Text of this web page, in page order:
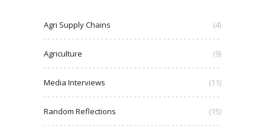
Agri Supply Chains (4)
Agriculture (9)
Media Interviews (11)
Random Reflections (15)